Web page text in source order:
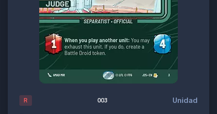
R 003 Unidad